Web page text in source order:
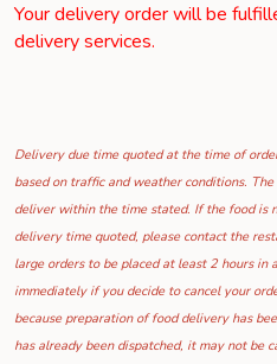
Your delivery order will be
delivery services.
Delivery due time quoted at the time of
based on traffic and weather conditions.
deliver within the time stated. If the food is
delivery time quoted, please contact the
large orders to be placed at least 2 hours in
immediately if you decide to cancel your
because preparation of food delivery has
has already been dispatched, it may not be